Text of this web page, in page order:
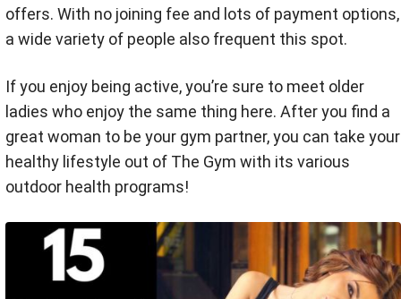
offers. With no joining fee and lots of payment options,
a wide variety of people also frequent this spot.
If you enjoy being active, you’re sure to meet older
ladies who enjoy the same thing here. After you find a
great woman to be your gym partner, you can take your
healthy lifestyle out of The Gym with its various
outdoor health programs!